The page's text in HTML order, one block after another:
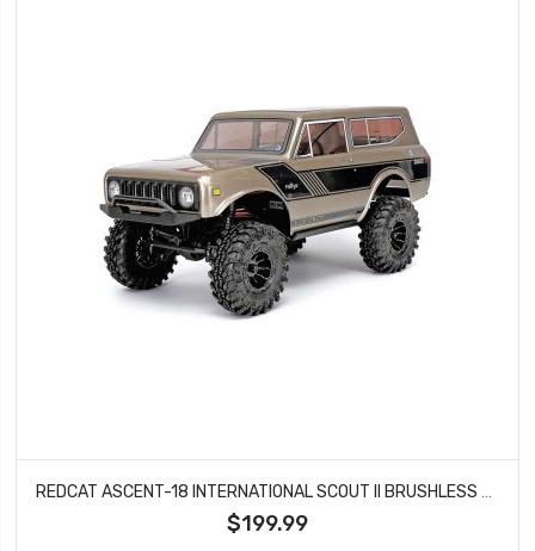
REDCAT ASCENT-18 INTERNATIONAL SCOUT II BRUSHLESS ROCK CRAWLER - GOLD DUST
$199.99